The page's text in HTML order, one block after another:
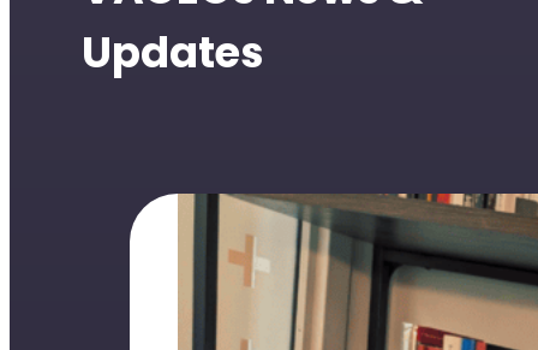
Updates